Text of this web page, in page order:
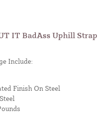
IT BadAss Uphill Strap
Include:
Finish On Steel